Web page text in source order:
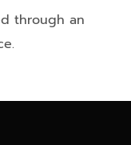
through an